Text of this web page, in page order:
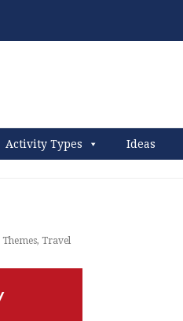
Activity Types Ideas
Themes, Travel